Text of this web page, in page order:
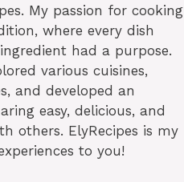
My passion for cooking
where every dish
had a purpose.
various cuisines,
and developed an
easy, delicious, and
others. ElyRecipes is my
to you!